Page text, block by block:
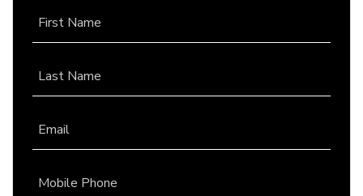
First Name
Last Name
Email
Mobile Phone